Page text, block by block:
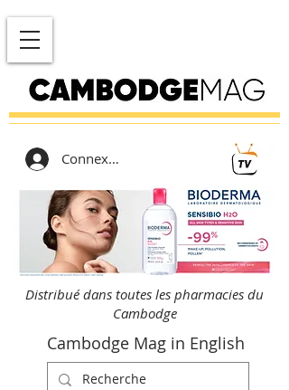
Connexion
Distribué dans toutes les pharmacies du
Cambodge
Cambodge Mag in English